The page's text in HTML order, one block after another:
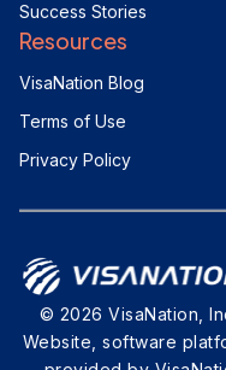
Success Stories
Resources
VisaNation Blog
Terms of Use
Privacy Policy
© 2026 VisaNation,
Website, software